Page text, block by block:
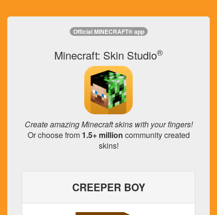
Official MINECRAFT® app
Minecraft: Skin Studio®
Create amazing Minecraft skins with your fingers!
Or choose from 1.5+ million community created
skins!
CREEPER BOY